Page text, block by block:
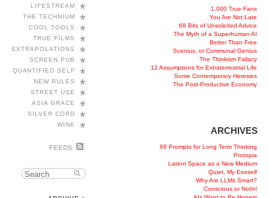
*
LIFESTREAM
*
THE TECHNIUM
*
COOL TOOLS
*
TRUE FILMS
*
EXTRAPOLATIONS
*
SCREEN PUB
*
QUANTIFIED SELF
*
NEW RULES
*
STREET USE
*
ASIA GRACE
*
SILVER CORD
*
WINK
FEEDS
1,000 True Fans
You Are Not Late
68 Bits of Unsolicited Advice
The Myth of a Superhuman AI
Better Than Free
Scenius, or Communal Genius
The Thinkism Fallacy
12 Assumptions for Extraterrestrial Life
Some Contemporary Heresies
The Post-Productive Economy
ARCHIVES
88 Prompts for Long Term Thinking
Protopia
Latent Space as a New Medium
Quiet, My Exoself
Why Are LLMs Smart?
Conscious or Not￼